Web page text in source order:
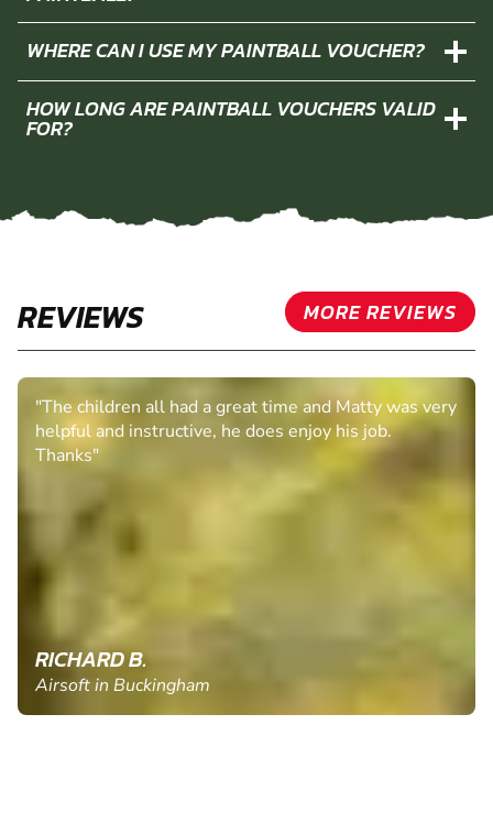
WHERE CAN I USE MY PAINTBALL VOUCHER?
HOW LONG ARE PAINTBALL VOUCHERS VALID
FOR?
REVIEWS MORE REVIEWS
"The children all had a great time and Matty was very
helpful and instructive, he does enjoy his job.
Thanks"
RICHARD B.
Airsoft in Buckingham